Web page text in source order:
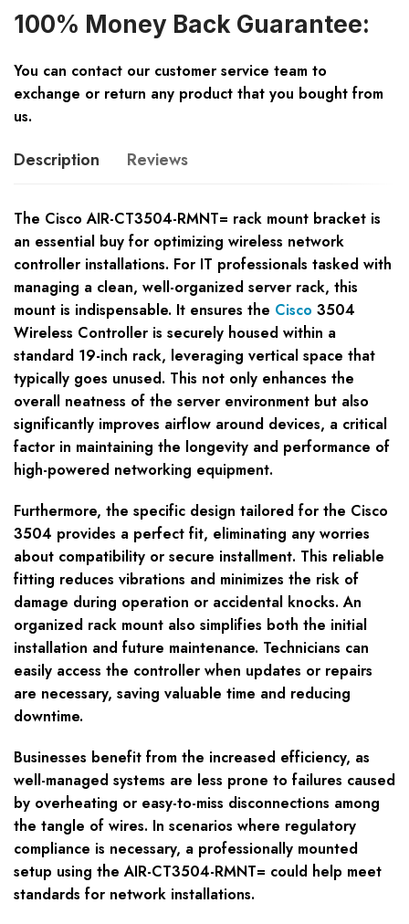
100% Money Back Guarantee:
You can contact our customer service team to
exchange or return any product that you bought from
us.
Description Reviews
The Cisco AIR-CT3504-RMNT= rack mount bracket is
an essential buy for optimizing wireless network
controller installations. For IT professionals tasked with
managing a clean, well-organized server rack, this
mount is indispensable. It ensures the Cisco 3504
Wireless Controller is securely housed within a
standard 19-inch rack, leveraging vertical space that
typically goes unused. This not only enhances the
overall neatness of the server environment but also
significantly improves airflow around devices, a critical
factor in maintaining the longevity and performance of
high-powered networking equipment.
Furthermore, the specific design tailored for the Cisco
3504 provides a perfect fit, eliminating any worries
about compatibility or secure installment. This reliable
fitting reduces vibrations and minimizes the risk of
damage during operation or accidental knocks. An
organized rack mount also simplifies both the initial
installation and future maintenance. Technicians can
easily access the controller when updates or repairs
are necessary, saving valuable time and reducing
downtime.
Businesses benefit from the increased efficiency, as
well-managed systems are less prone to failures caused
by overheating or easy-to-miss disconnections among
the tangle of wires. In scenarios where regulatory
compliance is necessary, a professionally mounted
setup using the AIR-CT3504-RMNT= could help meet
standards for network installations.